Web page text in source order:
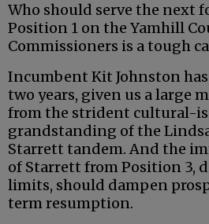
Who should serve the next
Position 1 on the Yamhill
Commissioners is a tough
Incumbent Kit Johnston
two years, given us a large
from the strident cultural-
grandstanding of the
Starrett tandem. And the
of Starrett from Position 3,
limits, should dampen
term resumption.